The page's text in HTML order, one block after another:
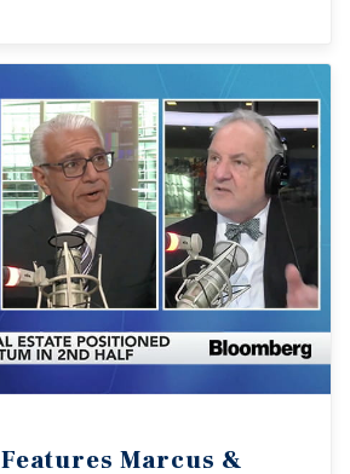
Features Marcus &